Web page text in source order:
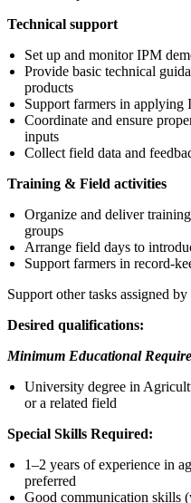
Technical support
Set up and monitor IPM
Provide basic technical
products
Support farmers in applying
Coordinate and ensure
inputs
Collect field data and
Training & Field activities
Organize and deliver
groups
Arrange field days to
Support farmers in record-
Support other tasks assigned
Desired qualifications:
Minimum Educational
University degree in
or a related field
Special Skills Required:
1–2 years of experience in
preferred
Good communication skills